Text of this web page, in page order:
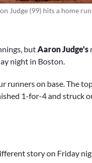
Judge (99) hits a home
but Aaron Judge's
night in Boston.
runners on base. The
1-for-4 and struck
story on Friday